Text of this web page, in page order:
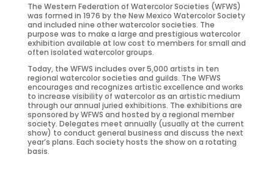
The Western Federation of Watercolor Societies (WFWS)
was formed in 1976 by the New Mexico Watercolor Society
and included nine other watercolor societies. The
purpose was to make a large and prestigious watercolor
exhibition available at low cost to members for small and
often isolated watercolor groups.
Today, the WFWS includes over 5,000 artists in ten
regional watercolor societies and guilds. The WFWS
encourages and recognizes artistic excellence and works
to increase visibility of watercolor as an artistic medium
through our annual juried exhibitions. The exhibitions are
sponsored by WFWS and hosted by a regional member
society. Delegates meet annually (usually at the current
show) to conduct general business and discuss the next
year’s plans. Each society hosts the show on a rotating
basis.